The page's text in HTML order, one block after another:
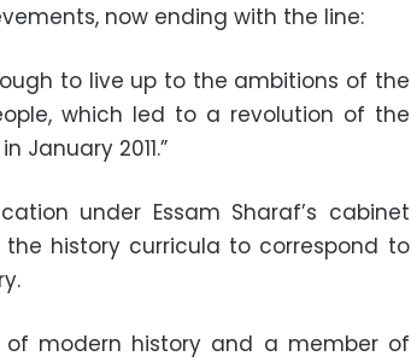
now ending with the line:
to live up to the ambitions of the
which led to a revolution of the
January 2011.”
under Essam Sharaf’s cabinet
history curricula to correspond to
of modern history and a member of